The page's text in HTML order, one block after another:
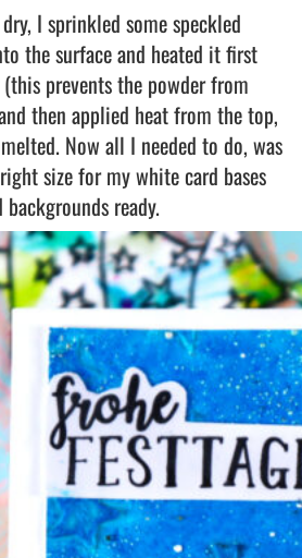
I sprinkled some speckled
the surface and heated it first
prevents the powder from
then applied heat from the top,
Now all I needed to do, was
size for my white card bases
ready.